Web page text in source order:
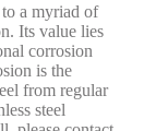
a myriad of
Its value lies
corrosion
is the
from regular
steel